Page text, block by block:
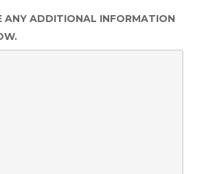
ANY ADDITIONAL INFORMATION